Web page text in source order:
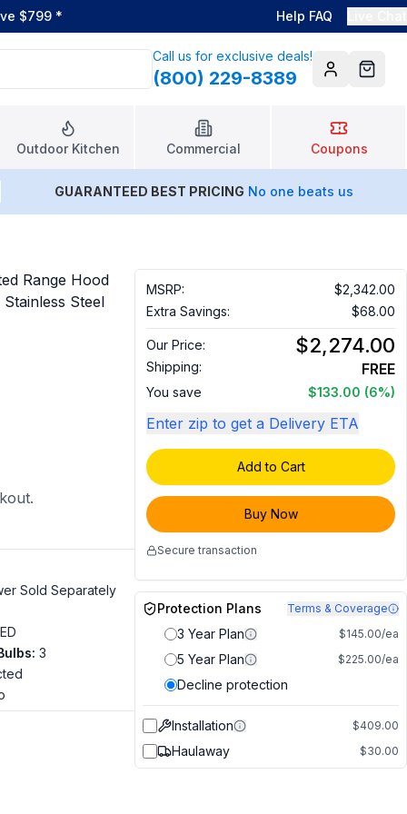
$799 * Help FAQ
Call us for exclusive deals!
(800) 229-8389 AccountCart
Outdoor Kitchen Commercial Coupons
GUARANTEED BEST PRICING No one beats us
Range Hood
Steel
Sold Separately
: 3
MSRP:
$2,342.00
Extra Savings:
$68.00
Our Price: $2,274.00
Shipping: FREE
You save $133.00 (6%)
Enter zip to get a Delivery ETA
Add to Cart
Buy Now
Secure transaction
Protection Plans Terms & Coverage
3 Year Plan $145.00/ea
5 Year Plan $225.00/ea
Decline protection
Installation $409.00
Haulaway $30.00